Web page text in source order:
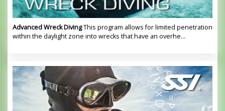
Advanced Wreck DivingThis program allows for limited penetration
within the daylight zone into wrecks that have an overhe...